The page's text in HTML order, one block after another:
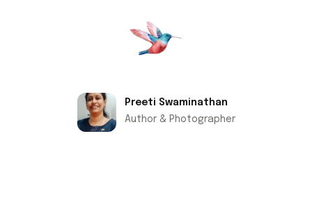
Preeti Swaminathan
Author & Photographer